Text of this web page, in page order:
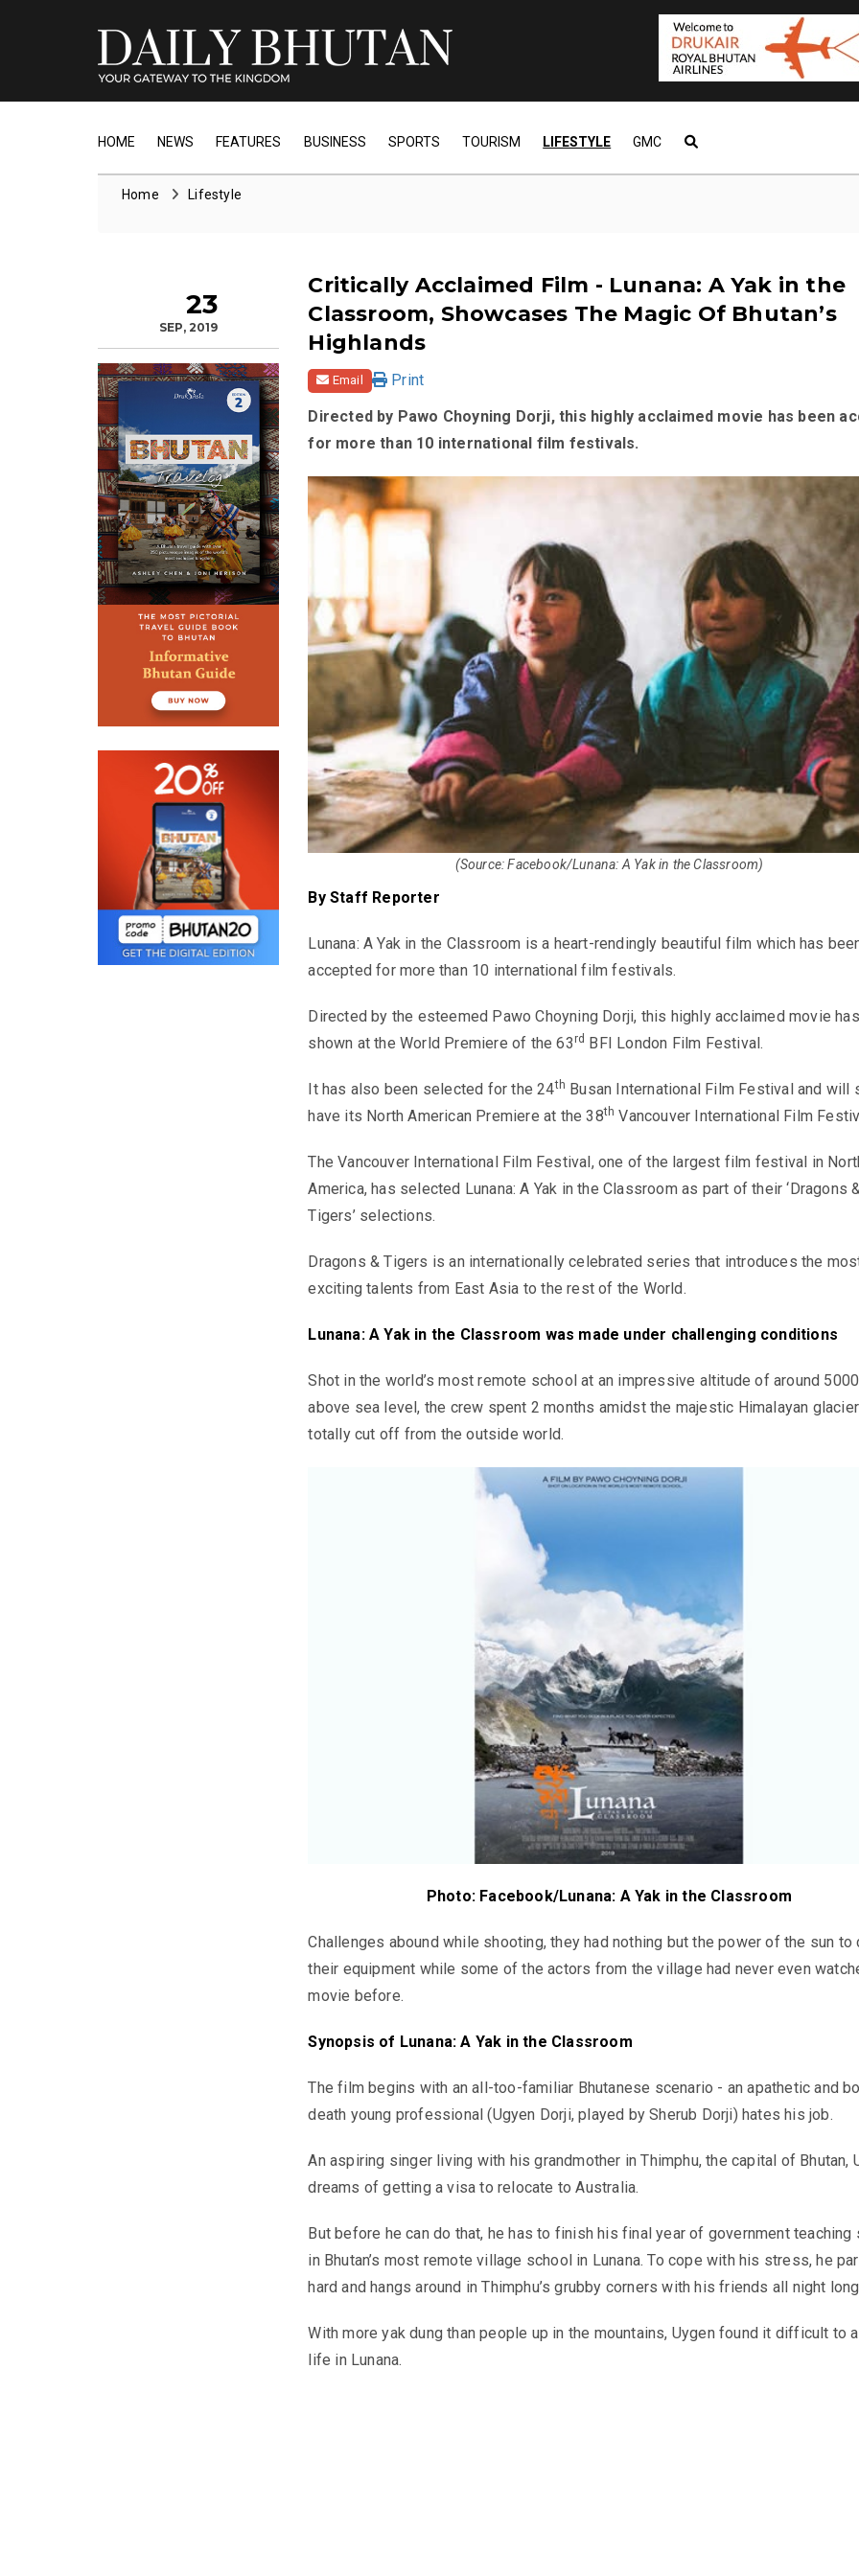
HOME NEWS FEATURES BUSINESS SPORTS TOURISM LIFESTYLE GMC
Home Lifestyle
23
SEP, 2019
Critically Acclaimed Film - Lunana: A Yak in the
Classroom, Showcases The Magic Of Bhutan’s
Highlands
Email
Print
Directed by Pawo Choyning Dorji, this highly acclaimed movie has been
for more than 10 international film festivals.
(Source: Facebook/Lunana: A Yak in the Classroom)
By Staff Reporter
Lunana: A Yak in the Classroom is a heart-rendingly beautiful film which has
accepted for more than 10 international film festivals.
Directed by the esteemed Pawo Choyning Dorji, this highly acclaimed movie
shown at the World Premiere of the 63 rd BFI London Film Festival.
It has also been selected for the 24th Busan International Film Festival and will
have its North American Premiere at the 38th Vancouver International Film
The Vancouver International Film Festival, one of the largest film festival in
America, has selected Lunana: A Yak in the Classroom as part of their ‘Dragons
Tigers’ selections.
Dragons & Tigers is an internationally celebrated series that introduces the
exciting talents from East Asia to the rest of the World.
Lunana: A Yak in the Classroom was made under challenging conditions
Shot in the world’s most remote school at an impressive altitude of around
above sea level, the crew spent 2 months amidst the majestic Himalayan
totally cut off from the outside world.
Photo: Facebook/Lunana: A Yak in the Classroom
Challenges abound while shooting, they had nothing but the power of the sun to
their equipment while some of the actors from the village had never even
movie before.
Synopsis of Lunana: A Yak in the Classroom
The film begins with an all-too-familiar Bhutanese scenario - an apathetic and
death young professional (Ugyen Dorji, played by Sherub Dorji) hates his job.
An aspiring singer living with his grandmother in Thimphu, the capital of Bhutan,
dreams of getting a visa to relocate to Australia.
But before he can do that, he has to finish his final year of government teaching
in Bhutan’s most remote village school in Lunana. To cope with his stress, he
hard and hangs around in Thimphu’s grubby corners with his friends all night
With more yak dung than people up in the mountains, Uygen found it difficult to
life in Lunana.